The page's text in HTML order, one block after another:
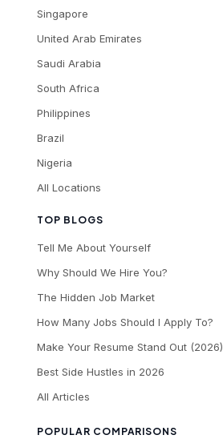
TOP BLOGS
Tell Me About Yourself
Why Should We Hire You?
The Hidden Job Market
How Many Jobs Should I Apply To?
Make Your Resume Stand Out (2026)
Best Side Hustles in 2026
All Articles
POPULAR COMPARISONS
Singapore
United Arab Emirates
Saudi Arabia
South Africa
Philippines
Brazil
Nigeria
All Locations